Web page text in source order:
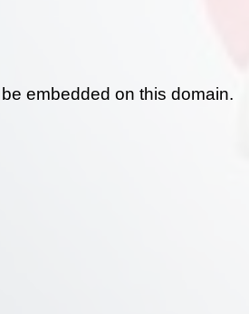
embedded on this domain.